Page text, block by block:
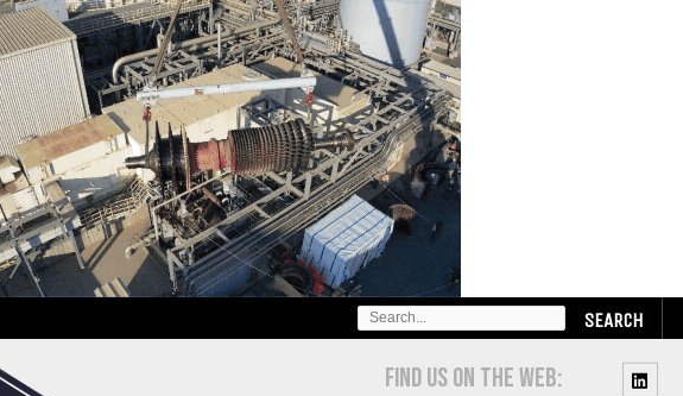
SEARCH
FOR:
FIND US ON THE WEB: